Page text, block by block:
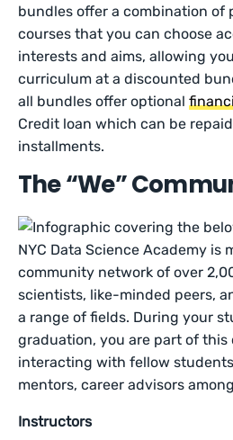
bundles offer a combination of
courses that you can choose
interests and aims, allowing
curriculum at a discounted
all bundles offer optional
Credit loan which can be
installments.
The “We”
NYC Data Science Academy is
community network of over
scientists, like-minded peers,
a range of fields. During your
graduation, you are part of this
interacting with fellow
mentors, career advisors
Instructors